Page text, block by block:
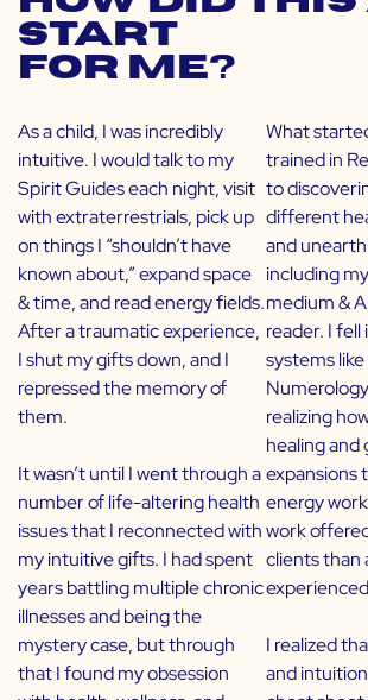
start
for me?
As a child, I was incredibly
intuitive. I would talk to my
Spirit Guides each night, visit
with extraterrestrials, pick up
on things I “shouldn’t have
known about,” expand space
& time, and read energy fields.
After a traumatic experience,
I shut my gifts down, and I
repressed the memory of
them.
It wasn’t until I went through a
number of life-altering health
issues that I reconnected with
my intuitive gifts. I had spent
years battling multiple chronic
illnesses and being the
mystery case, but through
that I found my obsession
What
trained in
to
different
and
including
medium &
reader. I fell
systems
realizing
healing and
expansions
energy
work
clients than
I realized
and